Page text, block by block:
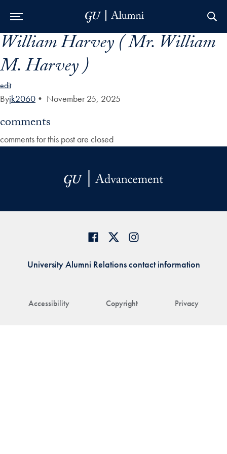
Skip to Main Navigation
Skip to Content
Skip to Footer
William Harvey ( Mr. William
M. Harvey )
edit
Byjk2060 • November 25, 2025
comments
comments for this post are closed
Accessibility Copyright Privacy
University Alumni Relations contact information